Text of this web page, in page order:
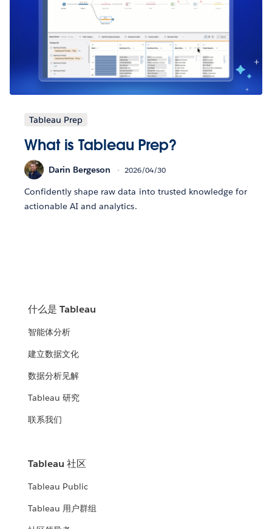
Tableau Prep
What is Tableau Prep?
Darin Bergeson 2026/04/30
Confidently shape raw data into trusted knowledge for
actionable AI and analytics.
什么是 Tableau
智能体分析
建立数据文化
数据分析见解
Tableau 研究
联系我们
Tableau 社区
Tableau Public
Tableau 用户群组